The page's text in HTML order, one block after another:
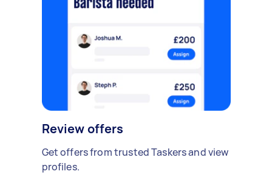
Review offers
Get offers from trusted Taskers and view
profiles.